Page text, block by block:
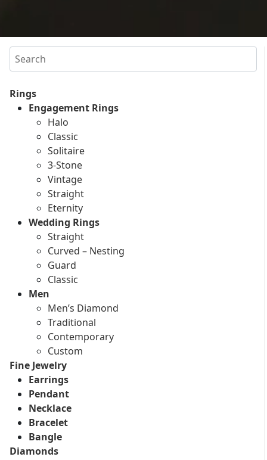
Search
Rings
Engagement Rings
Halo
Classic
Solitaire
3-Stone
Vintage
Straight
Eternity
Wedding Rings
Straight
Curved – Nesting
Guard
Classic
Men
Men’s Diamond
Traditional
Contemporary
Custom
Fine Jewelry
Earrings
Pendant
Necklace
Bracelet
Bangle
Diamonds